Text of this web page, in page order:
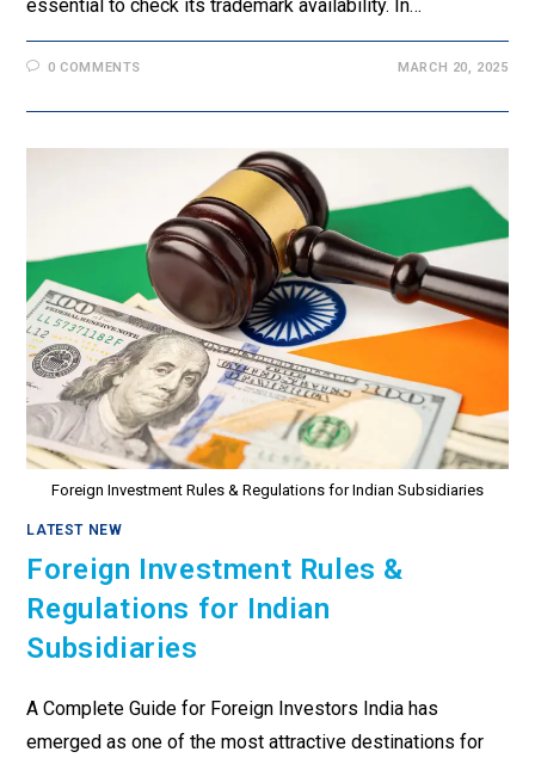
essential to check its trademark availability. In…
0 COMMENTS MARCH 20, 2025
Foreign Investment Rules & Regulations for Indian Subsidiaries
LATEST NEW
Foreign Investment Rules &
Regulations for Indian
Subsidiaries
A Complete Guide for Foreign Investors India has
emerged as one of the most attractive destinations for